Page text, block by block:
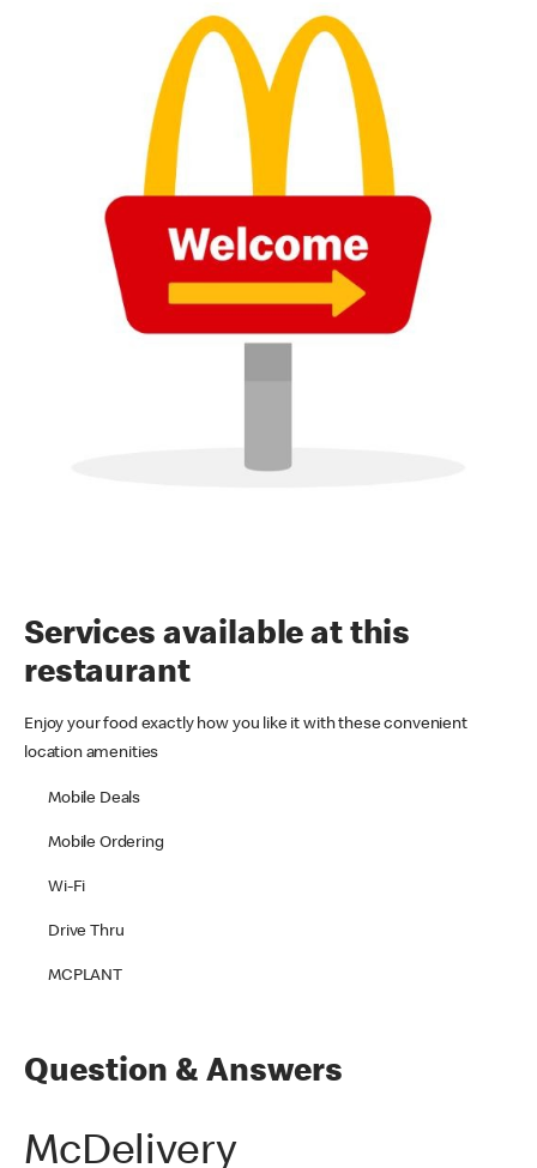
Services available at this
restaurant
Enjoy your food exactly how you like it with these convenient
location amenities
Mobile Deals
Mobile Ordering
Wi-Fi
Drive Thru
MCPLANT
Question & Answers
McDelivery